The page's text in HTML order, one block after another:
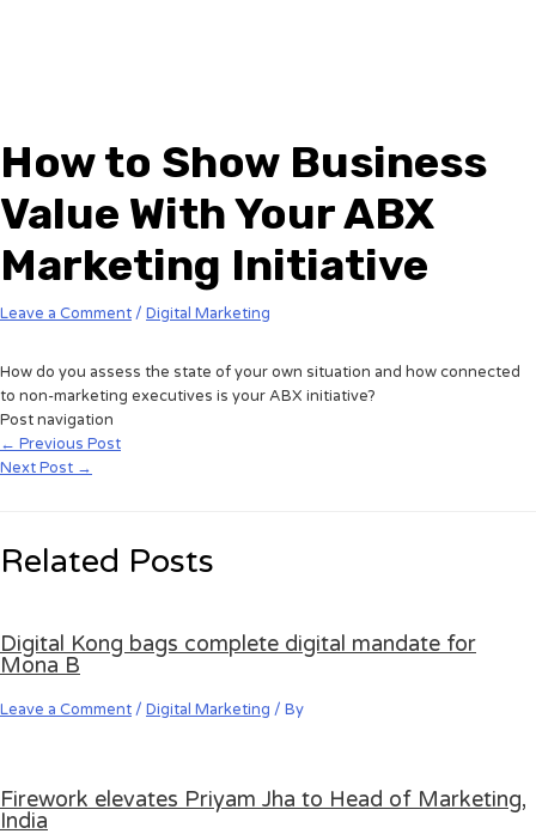
How to Show Business
Value With Your ABX
Marketing Initiative
Leave a Comment/ Digital Marketing
How do you assess the state of your own situation and how connected
to non-marketing executives is your ABX initiative?
Post navigation
← Previous Post
Next Post →
Related Posts
Digital Kong bags complete digital mandate for
Mona B
Leave a Comment/ Digital Marketing / By
Firework elevates Priyam Jha to Head of Marketing,
India